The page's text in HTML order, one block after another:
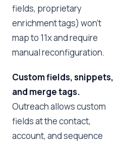
fields, proprietary
enrichment tags) won't
map to 11x and require
manual reconfiguration.
Custom fields, snippets,
and merge tags.
Outreach allows custom
fields at the contact,
account, and sequence